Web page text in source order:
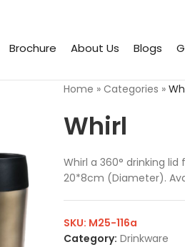
Brochure About Us Blogs
Home » Categories »
Whirl
Whirl a 360° drinking
20*8cm (Diameter).
SKU: M25-116a
Category: Drinkware